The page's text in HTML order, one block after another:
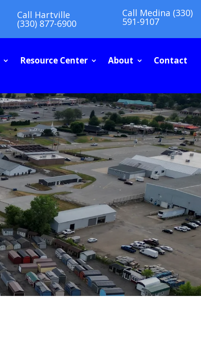
Call Hartville
(330) 877-6900
Call Medina (330)
591-9107
Resource Center About Contact